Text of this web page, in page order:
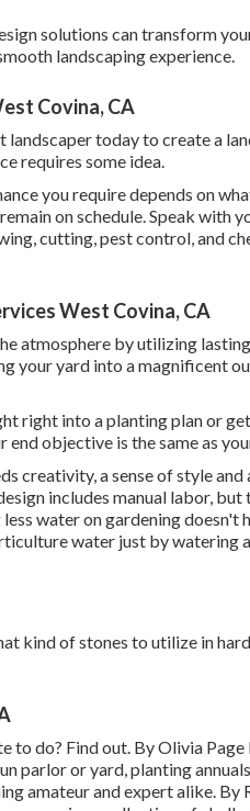
solutions can transform
landscaping experience.
Covina, CA
landscaper today to create a
requires some idea.
you require depends on
on schedule. Speak with
cutting, pest control, and
West Covina, CA
atmosphere by utilizing
your yard into a magnificent
right into a planting plan or
end objective is the same as
creativity, a sense of style
includes manual labor,
water on gardening
water just by watering
kind of stones to utilize in
to do? Find out. ByOlivia Page
parlor or yard, planting
amateur and expert alike. By